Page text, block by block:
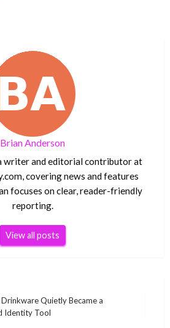
Brian Anderson
writer and editorial contributor at
covering news and features
focuses on clear, reader-friendly
reporting.
View all posts
Quietly Became a
Identity Tool